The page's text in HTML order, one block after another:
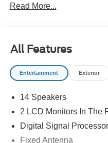
Textured Matte
18\" Ebony Black
Fixed 10,000 lbs
LT285/75R18E BSW
Order Code 700A
Fixed 10,000 lbs
Unique King Ranch
B&O Unleashed
Read More...
All Features
Entertainment Exterior
14 Speakers
2 LCD Monitors In The
Digital Signal Processor
Fixed Antenna